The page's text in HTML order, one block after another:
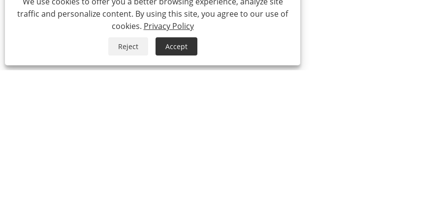
traffic and personalize content. By using this site, you agree to our use of
cookies. Privacy Policy
Reject Accept